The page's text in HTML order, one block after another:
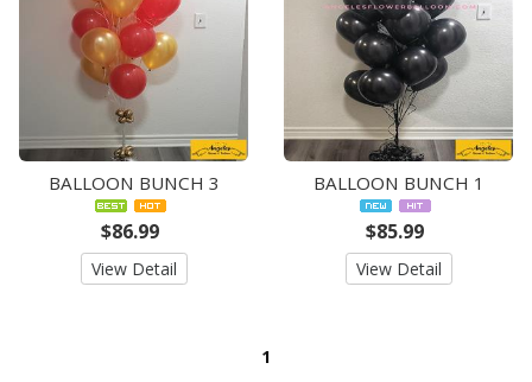
BALLOON BUNCH 3
$86.99
View Detail
BALLOON BUNCH 1
$85.99
View Detail
1